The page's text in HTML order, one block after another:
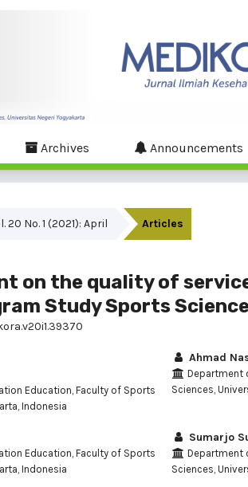
Archives Announcements
20 No. 1 (2021): April Articles
on the quality of
Study Sports Science
Education, Faculty of Sports
Indonesia
Ahmad
Department
Sciences,
Education, Faculty of Sports
Indonesia
Sumarjo
Department
Sciences,